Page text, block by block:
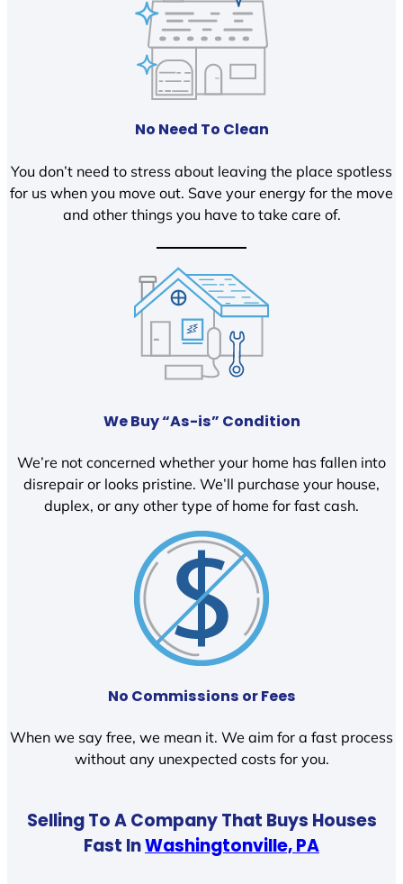
No Need To Clean
You don’t need to stress about leaving the place spotless
for us when you move out. Save your energy for the move
and other things you have to take care of.
We Buy “As-is” Condition
We’re not concerned whether your home has fallen into
disrepair or looks pristine. We’ll purchase your house,
duplex, or any other type of home for fast cash.
No Commissions or Fees
When we say free, we mean it. We aim for a fast process
without any unexpected costs for you.
Selling To A Company That Buys Houses
Fast InWashingtonville, PA